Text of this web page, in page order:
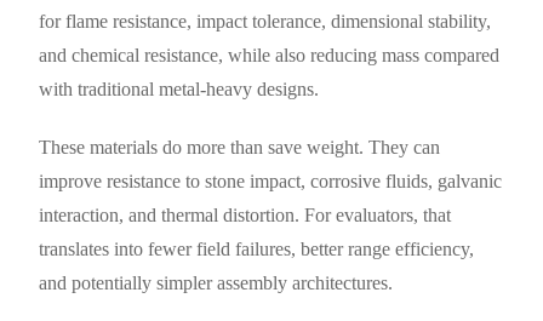
for flame resistance, impact tolerance, dimensional stability,
and chemical resistance, while also reducing mass compared
with traditional metal-heavy designs.
These materials do more than save weight. They can
improve resistance to stone impact, corrosive fluids, galvanic
interaction, and thermal distortion. For evaluators, that
translates into fewer field failures, better range efficiency,
and potentially simpler assembly architectures.